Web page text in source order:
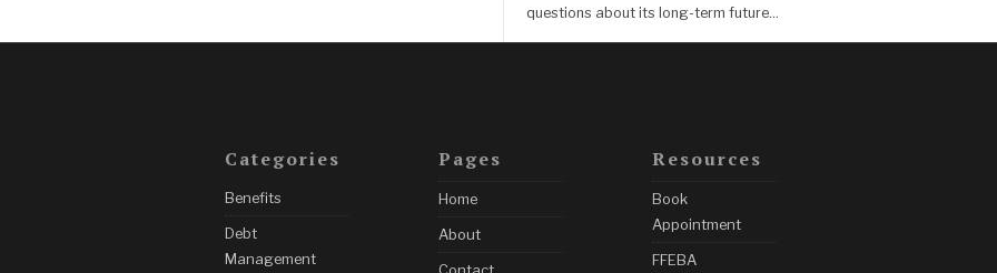
questions about its long-term future...
Categories
Benefits
Debt
Management
Pages
Home
About
Resources
Book
Appointment
FFEBA